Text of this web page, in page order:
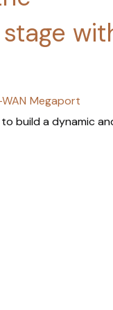
Megaport
build a dynamic